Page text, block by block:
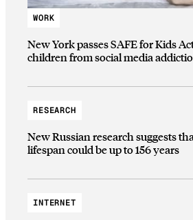
WORK
New York passes SAFE for Kids
children from social media
RESEARCH
New Russian research suggests
lifespan could be up to 156 years
INTERNET